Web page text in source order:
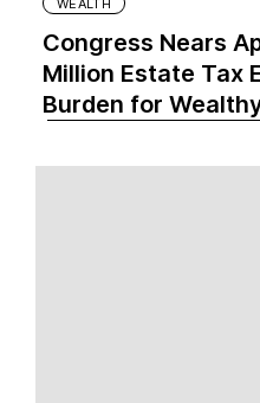
WEALTH
Congress Nears
Million Estate Tax
Burden for